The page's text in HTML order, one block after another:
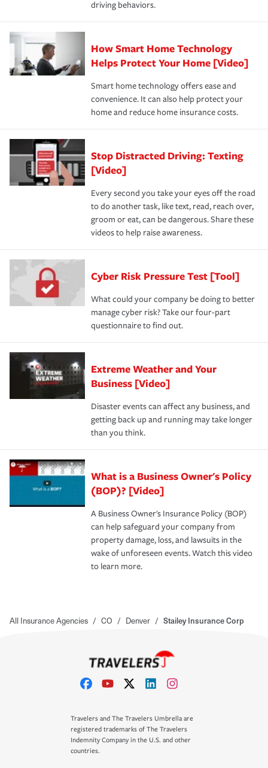
driving behaviors.
How Smart Home Technology
Helps Protect Your Home [Video]
Smart home technology offers ease and
convenience. It can also help protect your
home and reduce home insurance costs.
Stop Distracted Driving: Texting
[Video]
Every second you take your eyes off the road
to do another task, like text, read, reach over,
groom or eat, can be dangerous. Share these
videos to help raise awareness.
Cyber Risk Pressure Test [Tool]
What could your company be doing to better
manage cyber risk? Take our four-part
questionnaire to find out.
Extreme Weather and Your
Business [Video]
Disaster events can affect any business, and
getting back up and running may take longer
than you think.
What is a Business Owner's Policy
(BOP)? [Video]
A Business Owner's Insurance Policy (BOP)
can help safeguard your company from
property damage, loss, and lawsuits in the
wake of unforeseen events. Watch this video
to learn more.
All Insurance Agencies / CO / Denver / Stailey Insurance Corp
Travelers and The Travelers Umbrella are
registered trademarks of The Travelers
Indemnity Company in the U.S. and other
countries.